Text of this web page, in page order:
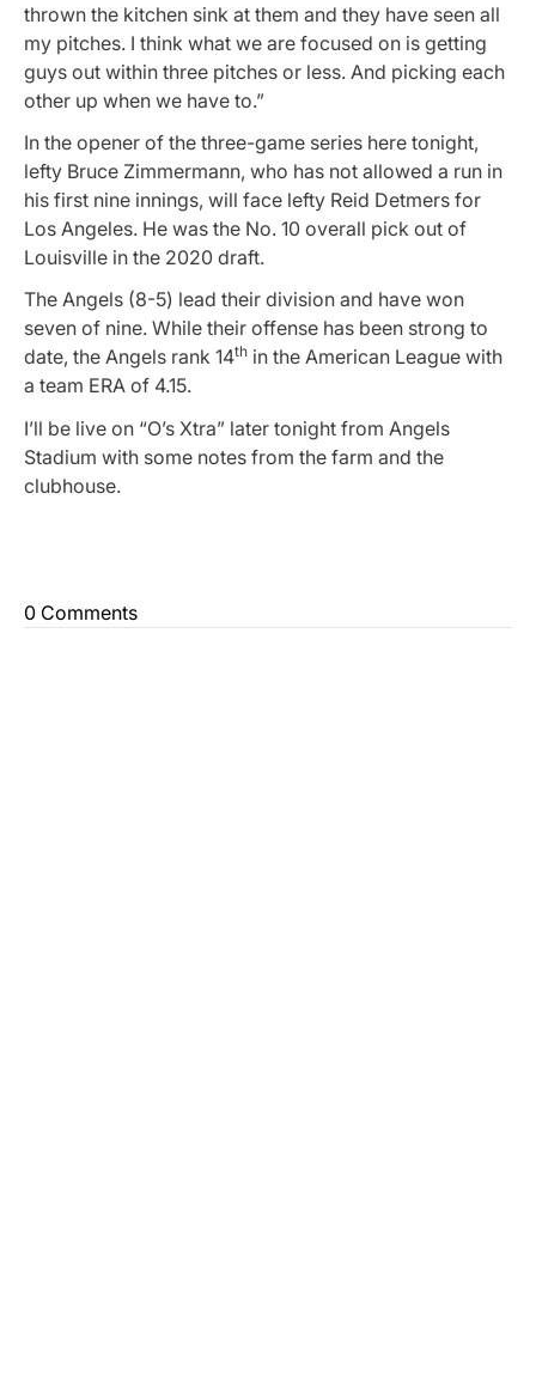
thrown the kitchen sink at them and they have seen all
my pitches. I think what we are focused on is getting
guys out within three pitches or less. And picking each
other up when we have to.”
In the opener of the three-game series here tonight,
lefty Bruce Zimmermann, who has not allowed a run in
his first nine innings, will face lefty Reid Detmers for
Los Angeles. He was the No. 10 overall pick out of
Louisville in the 2020 draft.
The Angels (8-5) lead their division and have won
seven of nine. While their offense has been strong to
date, the Angels rank 14th in the American League with
a team ERA of 4.15.
I’ll be live on “O’s Xtra” later tonight from Angels
Stadium with some notes from the farm and the
clubhouse.
0 Comments